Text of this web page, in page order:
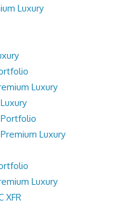
Luxury
Luxury
Portfolio
Luxury
Luxury
XFR